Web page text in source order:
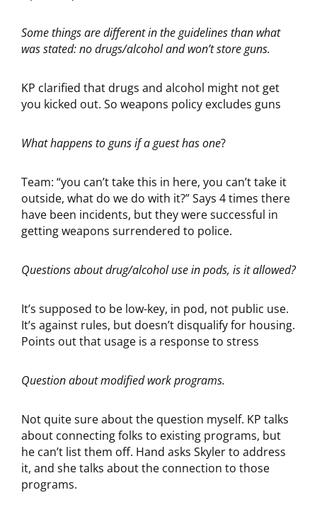
Some things are different in the guidelines than what
was stated: no drugs/alcohol and won’t store guns.
KP clarified that drugs and alcohol might not get
you kicked out. So weapons policy excludes guns
What happens to guns if a guest has one?
Team: “you can’t take this in here, you can’t take it
outside, what do we do with it?” Says 4 times there
have been incidents, but they were successful in
getting weapons surrendered to police.
Questions about drug/alcohol use in pods, is it allowed?
It’s supposed to be low-key, in pod, not public use.
It’s against rules, but doesn’t disqualify for housing.
Points out that usage is a response to stress
Question about modified work programs.
Not quite sure about the question myself. KP talks
about connecting folks to existing programs, but
he can’t list them off. Hand asks Skyler to address
it, and she talks about the connection to those
programs.